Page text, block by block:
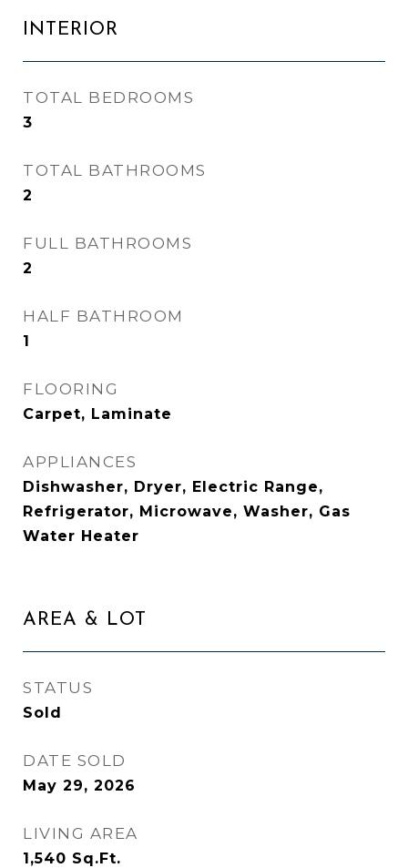
INTERIOR
TOTAL BEDROOMS
3
TOTAL BATHROOMS
2
FULL BATHROOMS
2
HALF BATHROOM
1
FLOORING
Carpet, Laminate
APPLIANCES
Dishwasher, Dryer, Electric Range,
Refrigerator, Microwave, Washer, Gas
Water Heater
AREA & LOT
STATUS
Sold
DATE SOLD
May 29, 2026
LIVING AREA
1,540 Sq.Ft.